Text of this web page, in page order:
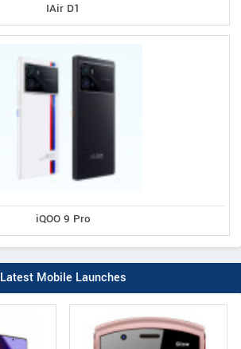
IAir D1
iQOO 9 Pro
Latest Mobile Launches